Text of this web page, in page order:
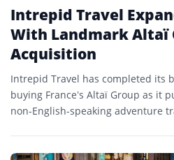
Intrepid Travel
With Landmark Altaï
Acquisition
Intrepid Travel has completed its
buying France’s Altaï Group as it
non-English-speaking adventure